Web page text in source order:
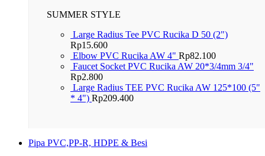
SUMMER STYLE
Large Radius Tee PVC Rucika D 50 (2")
Rp15.600
Elbow PVC Rucika AW 4" Rp82.100
Faucet Socket PVC Rucika AW 20*3/4mm 3/4"
Rp2.800
Large Radius TEE PVC Rucika AW 125*100 (5"
* 4") Rp209.400
Pipa PVC,PP-R, HDPE & Besi